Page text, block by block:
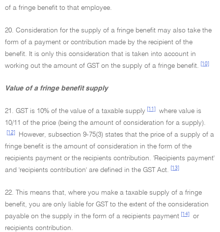
of a fringe benefit to that employee.
20. Consideration for the supply of a fringe benefit may also take the
form of a payment or contribution made by the recipient of the
benefit. It is only this consideration that is taken into account in
working out the amount of GST on the supply of a fringe benefit.
[10]
Value of a fringe benefit supply
21. GST is 10% of the value of a taxable supply [11]
where value is
10/11 of the price (being the amount of consideration for a supply).
[12]
However, subsection 9-75(3) states that the price of a supply of a
fringe benefit is the amount of consideration in the form of the
recipients payment or the recipients contribution. 'Recipients payment'
and 'recipients contribution' are defined in the GST Act.
[13]
22. This means that, where you make a taxable supply of a fringe
benefit, you are only liable for GST to the extent of the consideration
payable on the supply in the form of a recipients payment
[14]
or
recipients contribution.